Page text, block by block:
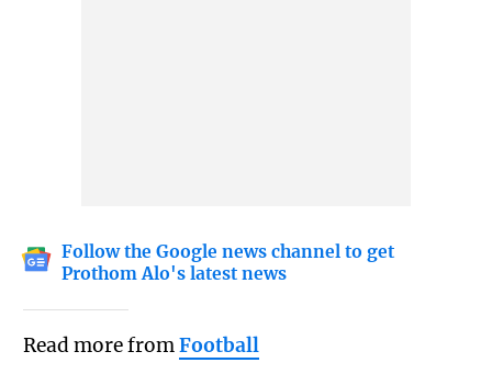
Follow the Google news channel to get
Prothom Alo's latest news
Read more fromFootball